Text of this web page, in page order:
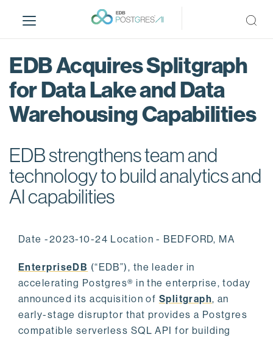
i
EDB Acquires Splitgraph
for Data Lake and Data
Warehousing Capabilities
EDB strengthens team and
technology to build analytics and
AI capabilities
Date -2023-10-24 Location - BEDFORD, MA
EnterpriseDB (“EDB”), the leader in
accelerating Postgres® in the enterprise, today
announced its acquisition of Splitgraph, an
early-stage disruptor that provides a Postgres
compatible serverless SQL API for building